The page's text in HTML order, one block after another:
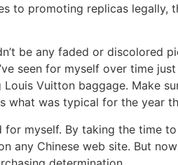
to promoting replicas legally,
be any faded or discolored
seen for myself over time
Vuitton baggage. Make
was typical for the year
myself. By taking the time
Chinese web site. But